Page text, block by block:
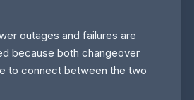
outages and failures are
because both changeover
to connect between the two